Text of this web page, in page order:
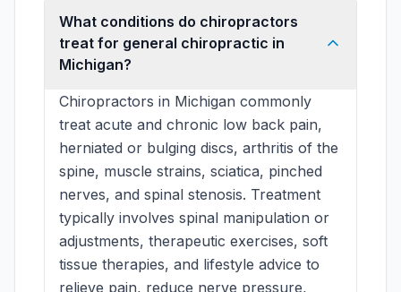
What conditions do chiropractors
treat for general chiropractic in
Michigan?
Chiropractors in Michigan commonly
treat acute and chronic low back pain,
herniated or bulging discs, arthritis of the
spine, muscle strains, sciatica, pinched
nerves, and spinal stenosis. Treatment
typically involves spinal manipulation or
adjustments, therapeutic exercises, soft
tissue therapies, and lifestyle advice to
relieve pain, reduce nerve pressure,